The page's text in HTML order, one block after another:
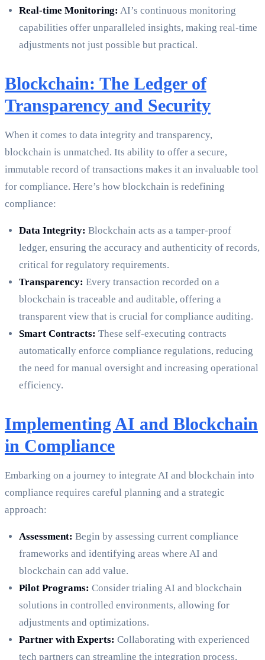
Real-time Monitoring: AI’s continuous monitoring
capabilities offer unparalleled insights, making real-time
adjustments not just possible but practical.
Blockchain: The Ledger of
Transparency and Security
When it comes to data integrity and transparency,
blockchain is unmatched. Its ability to offer a secure,
immutable record of transactions makes it an invaluable tool
for compliance. Here’s how blockchain is redefining
compliance:
Data Integrity: Blockchain acts as a tamper-proof
ledger, ensuring the accuracy and authenticity of records,
critical for regulatory requirements.
Transparency: Every transaction recorded on a
blockchain is traceable and auditable, offering a
transparent view that is crucial for compliance auditing.
Smart Contracts: These self-executing contracts
automatically enforce compliance regulations, reducing
the need for manual oversight and increasing operational
efficiency.
Implementing AI and Blockchain
in Compliance
Embarking on a journey to integrate AI and blockchain into
compliance requires careful planning and a strategic
approach:
Assessment: Begin by assessing current compliance
frameworks and identifying areas where AI and
blockchain can add value.
Pilot Programs: Consider trialing AI and blockchain
solutions in controlled environments, allowing for
adjustments and optimizations.
Partner with Experts: Collaborating with experienced
tech partners can streamline the integration process,